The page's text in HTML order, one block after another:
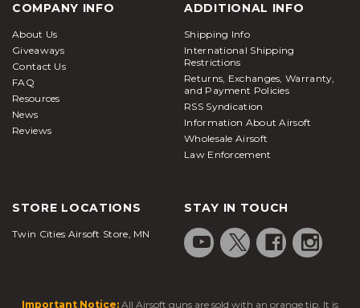
COMPANY INFO
About Us
Giveaways
Contact Us
FAQ
Resources
News
Reviews
ADDITIONAL INFO
Shipping Info
International Shipping
Restrictions
Returns, Exchanges, Warranty,
and Payment Policies
RSS Syndication
Information About Airsoft
Wholesale Airsoft
Law Enforcement
STORE LOCATIONS
Twin Cities Airsoft Store, MN
STAY IN TOUCH
Important Notice: All Airsoft guns are sold with an orange tip. It is